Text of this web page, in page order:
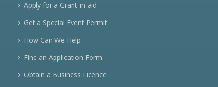
Apply for a Grant-in-aid
Get a Special Event Permit
How Can We Help
Find an Application Form
Obtain a Business Licence